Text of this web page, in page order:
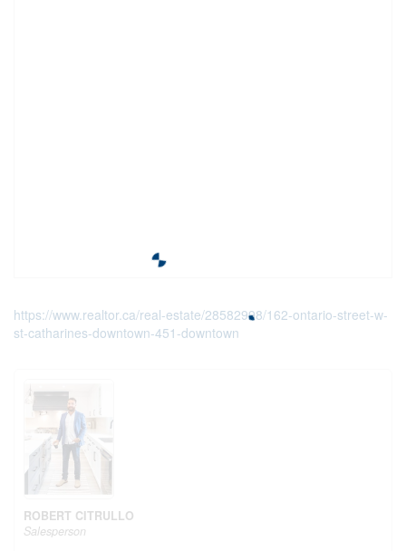
https://www.realtor.ca/real-estate/28582998/162-ontario-street-w-
st-catharines-downtown-451-downtown
ROBERT CITRULLO
Salesperson